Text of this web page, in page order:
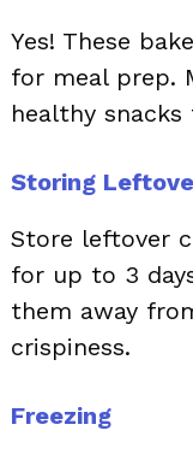
Yes! These
for meal prep.
healthy
Storing
Store leftover
for up to 3
them away
crispiness.
Freezing